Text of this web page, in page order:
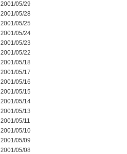
2001/05/29
2001/05/28
2001/05/25
2001/05/24
2001/05/23
2001/05/22
2001/05/18
2001/05/17
2001/05/16
2001/05/15
2001/05/14
2001/05/13
2001/05/11
2001/05/10
2001/05/09
2001/05/08